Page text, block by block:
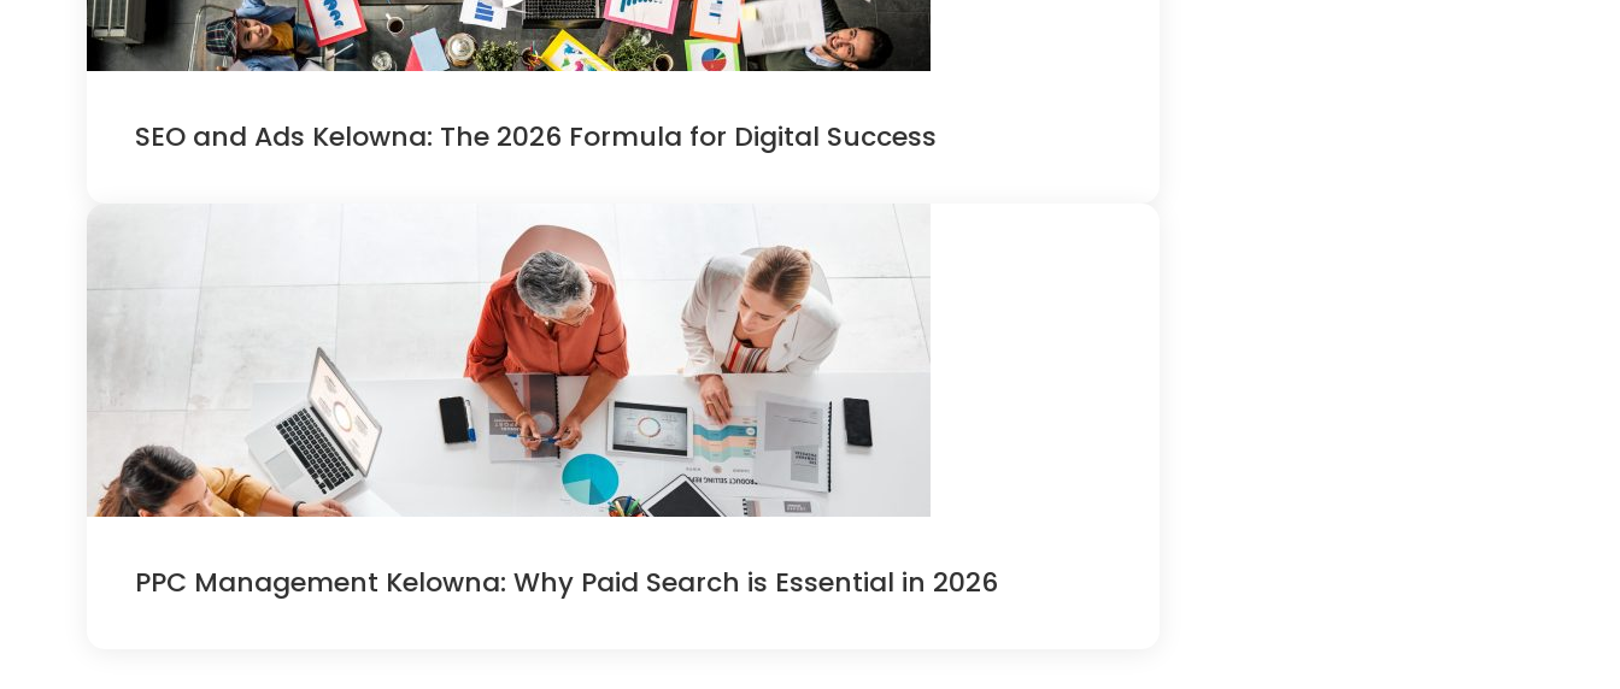
SEO and Ads Kelowna: The 2026 Formula for Digital Success
PPC Management Kelowna: Why Paid Search is Essential in 2026